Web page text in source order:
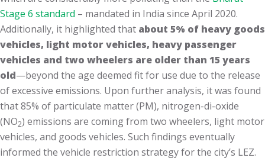
Stage 6 standard – mandated in India since April 2020.
Additionally, it highlighted that about 5% of heavy goods
vehicles, light motor vehicles, heavy passenger
vehicles and two wheelers are older than 15 years
old—beyond the age deemed fit for use due to the release
of excessive emissions. Upon further analysis, it was found
that 85% of particulate matter (PM), nitrogen-di-oxide
(NO2) emissions are coming from two wheelers, light motor
vehicles, and goods vehicles. Such findings eventually
informed the vehicle restriction strategy for the city’s LEZ.